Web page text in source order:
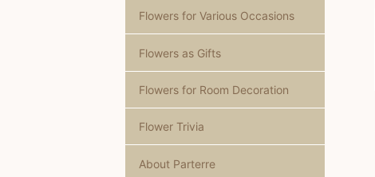
Flowers for Various Occasions
Flowers as Gifts
Flowers for Room Decoration
Flower Trivia
About Parterre